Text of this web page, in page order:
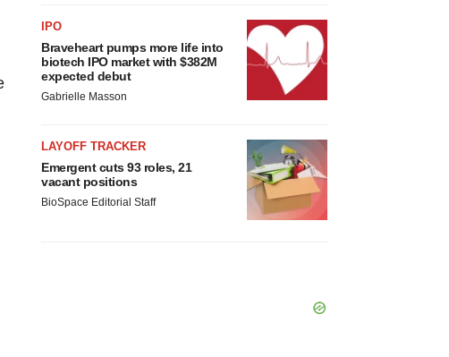
IPO
Braveheart pumps more life into
biotech IPO market with $382M
expected debut
Gabrielle Masson
LAYOFF TRACKER
Emergent cuts 93 roles, 21
vacant positions
BioSpace Editorial Staff